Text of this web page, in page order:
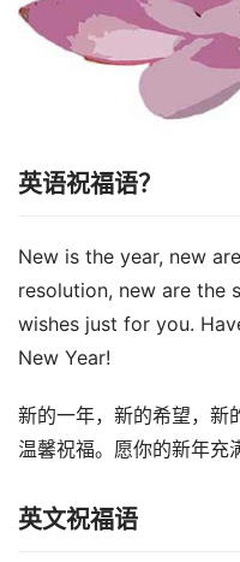
英语祝福语？
New is the year, new
resolution, new are the
wishes just for you.
New Year!
新的一年，新的希望，新
温馨祝福。愿你的新年充
英文祝福语